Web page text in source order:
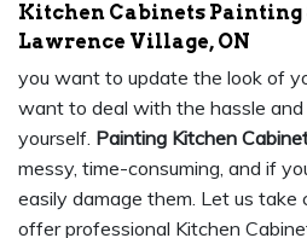
Kitchen Cabinets Painting
Lawrence Village, ON
you want to update the look of
want to deal with the hassle
yourself. Painting Kitchen
messy, time-consuming, and if
easily damage them. Let us take
offer professional Kitchen